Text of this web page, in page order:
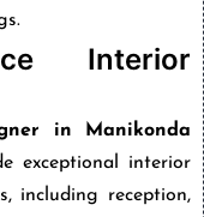
Interior
in Manikonda
exceptional interior
including reception,